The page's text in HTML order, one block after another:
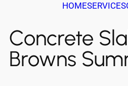
HOMESERVICES
Concrete
Browns